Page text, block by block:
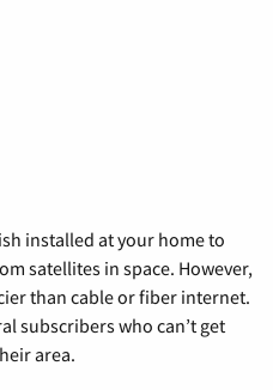
installed at your home to
satellites in space. However,
than cable or fiber internet.
subscribers who can’t get
area.